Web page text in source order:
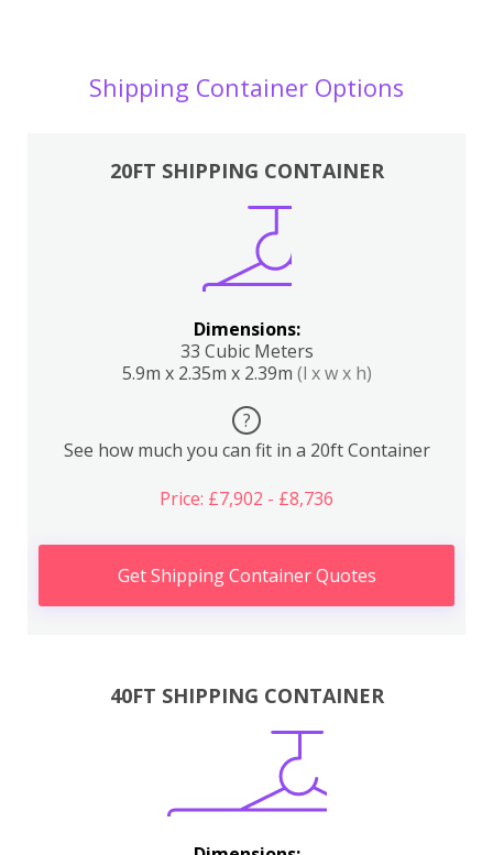
Shipping Container Options
20FT SHIPPING CONTAINER
Dimensions:
33 Cubic Meters
5.9m x 2.35m x 2.39m (l x w x h)
?
See how much you can fit in a 20ft Container
Price: £7,902 - £8,736
Get Shipping Container Quotes
40FT SHIPPING CONTAINER